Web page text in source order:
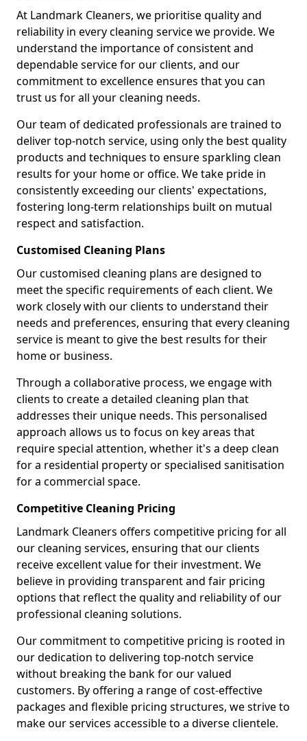
At Landmark Cleaners, we prioritise quality and
reliability in every cleaning service we provide. We
understand the importance of consistent and
dependable service for our clients, and our
commitment to excellence ensures that you can
trust us for all your cleaning needs.
Our team of dedicated professionals are trained to
deliver top-notch service, using only the best quality
products and techniques to ensure sparkling clean
results for your home or office. We take pride in
consistently exceeding our clients' expectations,
fostering long-term relationships built on mutual
respect and satisfaction.
Customised Cleaning Plans
Our customised cleaning plans are designed to
meet the specific requirements of each client. We
work closely with our clients to understand their
needs and preferences, ensuring that every cleaning
service is meant to give the best results for their
home or business.
Through a collaborative process, we engage with
clients to create a detailed cleaning plan that
addresses their unique needs. This personalised
approach allows us to focus on key areas that
require special attention, whether it's a deep clean
for a residential property or specialised sanitisation
for a commercial space.
Competitive Cleaning Pricing
Landmark Cleaners offers competitive pricing for all
our cleaning services, ensuring that our clients
receive excellent value for their investment. We
believe in providing transparent and fair pricing
options that reflect the quality and reliability of our
professional cleaning solutions.
Our commitment to competitive pricing is rooted in
our dedication to delivering top-notch service
without breaking the bank for our valued
customers. By offering a range of cost-effective
packages and flexible pricing structures, we strive to
make our services accessible to a diverse clientele.